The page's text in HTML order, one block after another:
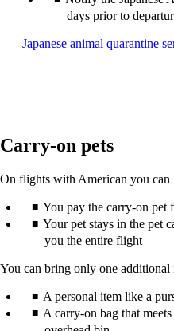
days prior to
Japanese animal quarantine
Carry-on pets
On flights with American you can
You pay the carry-on pet
Your pet stays in the pet
you the entire flight
You can bring only one
A personal item like a
A carry-on bag that